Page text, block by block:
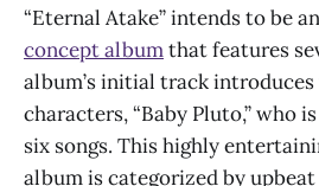
“Eternal Atake”intends to be
concept albumthat features
album’s initial track
characters, “Baby Pluto,” who
six songs. This highly
album is categorized by